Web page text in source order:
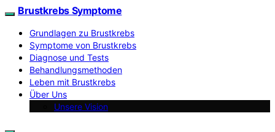
Brustkrebs Symptome
Grundlagen zu Brustkrebs
Symptome von Brustkrebs
Diagnose und Tests
Behandlungsmethoden
Leben mit Brustkrebs
Über Uns
Unsere Vision